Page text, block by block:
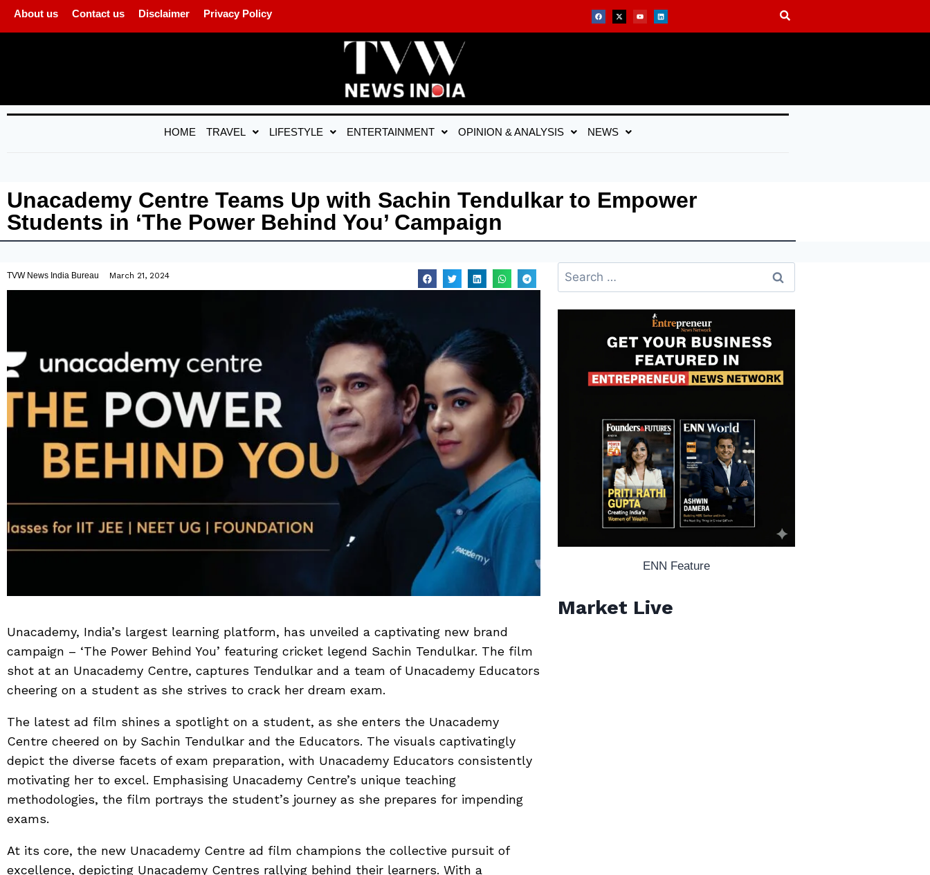
About us Contact us Disclaimer Privacy Policy
HOME TRAVEL LIFESTYLE ENTERTAINMENT OPINION & ANALYSIS NEWS
Unacademy Centre Teams Up with Sachin Tendulkar to Empower
Students in ‘The Power Behind You’ Campaign
TVW News India Bureau March 21, 2024
Unacademy, India’s largest learning platform, has unveiled a captivating new brand
campaign – ‘The Power Behind You’ featuring cricket legend Sachin Tendulkar. The film
shot at an Unacademy Centre, captures Tendulkar and a team of Unacademy Educators
cheering on a student as she strives to crack her dream exam.
The latest ad film shines a spotlight on a student, as she enters the Unacademy
Centre cheered on by Sachin Tendulkar and the Educators. The visuals captivatingly
depict the diverse facets of exam preparation, with Unacademy Educators consistently
motivating her to excel. Emphasising Unacademy Centre’s unique teaching
methodologies, the film portrays the student’s journey as she prepares for impending
exams.
At its core, the new Unacademy Centre ad film champions the collective pursuit of
excellence, depicting Unacademy Centres rallying behind their learners. With a
ENN Feature
Market Live